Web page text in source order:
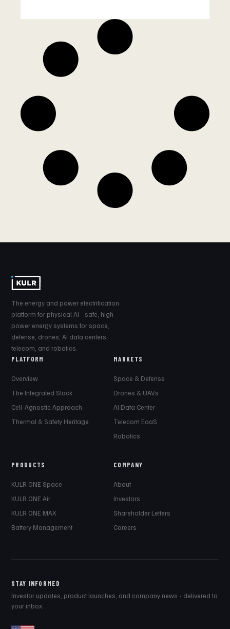
The energy and power electrification
platform for physical AI - safe, high-
power energy systems for space,
defense, drones, AI data centers,
telecom, and robotics.
PLATFORM
Overview
The Integrated Stack
Cell-Agnostic Approach
Thermal & Safety Heritage
MARKETS
Space & Defense
Drones & UAVs
AI Data Center
Telecom EaaS
Robotics
PRODUCTS
KULR ONE Space
KULR ONE Air
KULR ONE MAX
Battery Management
COMPANY
About
Investors
Shareholder Letters
Careers
STAY INFORMED
Investor updates, product launches, and company news - delivered to
your inbox.